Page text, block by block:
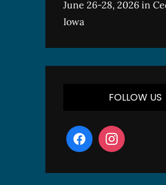
June 26-28, 2026 in
Iowa
FOLLOW US